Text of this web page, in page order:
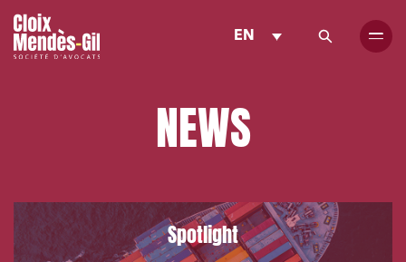
EN
NEWS
Spotlight